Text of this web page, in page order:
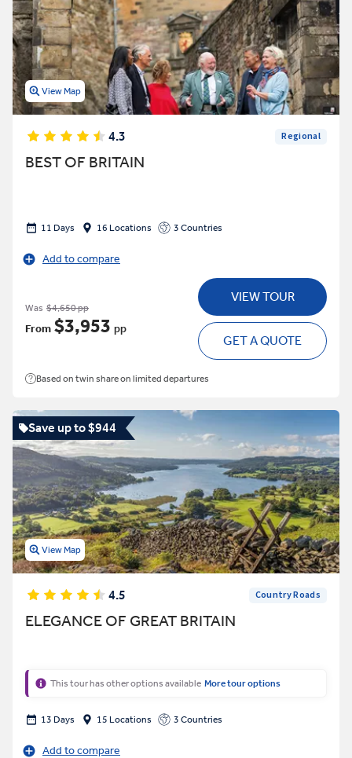
View Map
4.3 Regional
BEST OF BRITAIN
11 Days 16 Locations 3 Countries
Add to compare
Was $4,650 pp
From $3,953 pp
VIEW TOUR
GET A QUOTE
Based on twin share on limited departures
Save up to $944
View Map
4.5 Country Roads
ELEGANCE OF GREAT BRITAIN
This tour has other options available More tour options
13 Days 15 Locations 3 Countries
Add to compare